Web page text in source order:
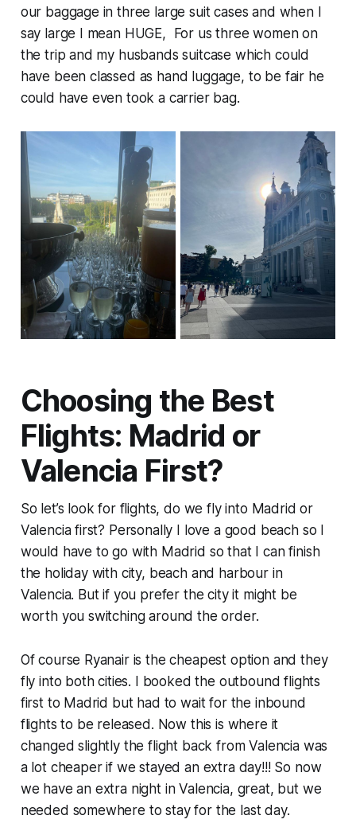
our baggage in three large suit cases and when I
say large I mean HUGE, For us three women on
the trip and my husbands suitcase which could
have been classed as hand luggage, to be fair he
could have even took a carrier bag.
Choosing the Best
Flights: Madrid or
Valencia First?
So let’s look for flights, do we fly into Madrid or
Valencia first? Personally I love a good beach so I
would have to go with Madrid so that I can finish
the holiday with city, beach and harbour in
Valencia. But if you prefer the city it might be
worth you switching around the order.
Of course Ryanair is the cheapest option and they
fly into both cities. I booked the outbound flights
first to Madrid but had to wait for the inbound
flights to be released. Now this is where it
changed slightly the flight back from Valencia was
a lot cheaper if we stayed an extra day!!! So now
we have an extra night in Valencia, great, but we
needed somewhere to stay for the last day.